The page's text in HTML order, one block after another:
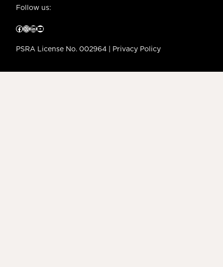
Follow us:
Facebook InstagramLinkedIn YouTube
PSRA License No. 002964 | Privacy Policy